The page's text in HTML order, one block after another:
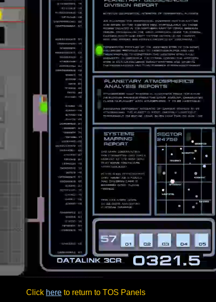
Click here to return to TOS Panels